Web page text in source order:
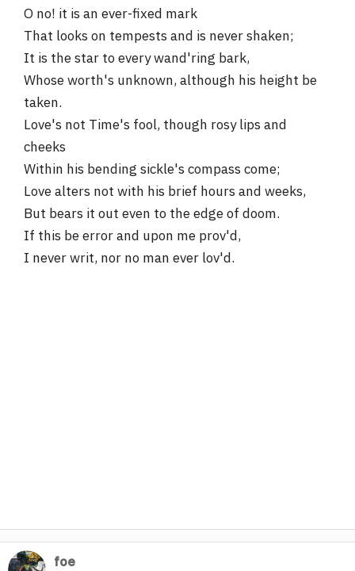
O no! it is an ever-fixed mark
That looks on tempests and is never shaken;
It is the star to every wand'ring bark,
Whose worth's unknown, although his height be
taken.
Love's not Time's fool, though rosy lips and
cheeks
Within his bending sickle's compass come;
Love alters not with his brief hours and weeks,
But bears it out even to the edge of doom.
If this be error and upon me prov'd,
I never writ, nor no man ever lov'd.
foe